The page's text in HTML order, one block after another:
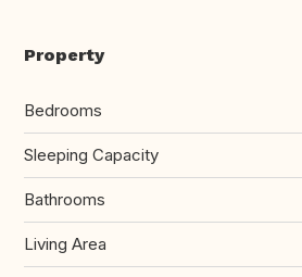
Property
Bedrooms
Sleeping Capacity
Bathrooms
Living Area